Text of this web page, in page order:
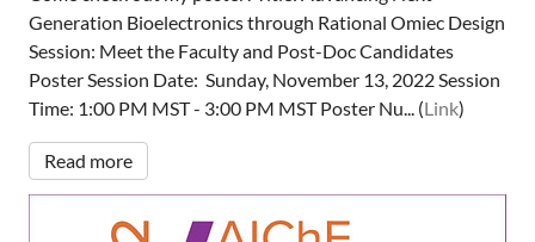
Generation Bioelectronics through Rational Omiec Design
Session: Meet the Faculty and Post-Doc Candidates
Poster Session Date: Sunday, November 13, 2022 Session
Time: 1:00 PM MST - 3:00 PM MST Poster Nu... (Link)
Read more